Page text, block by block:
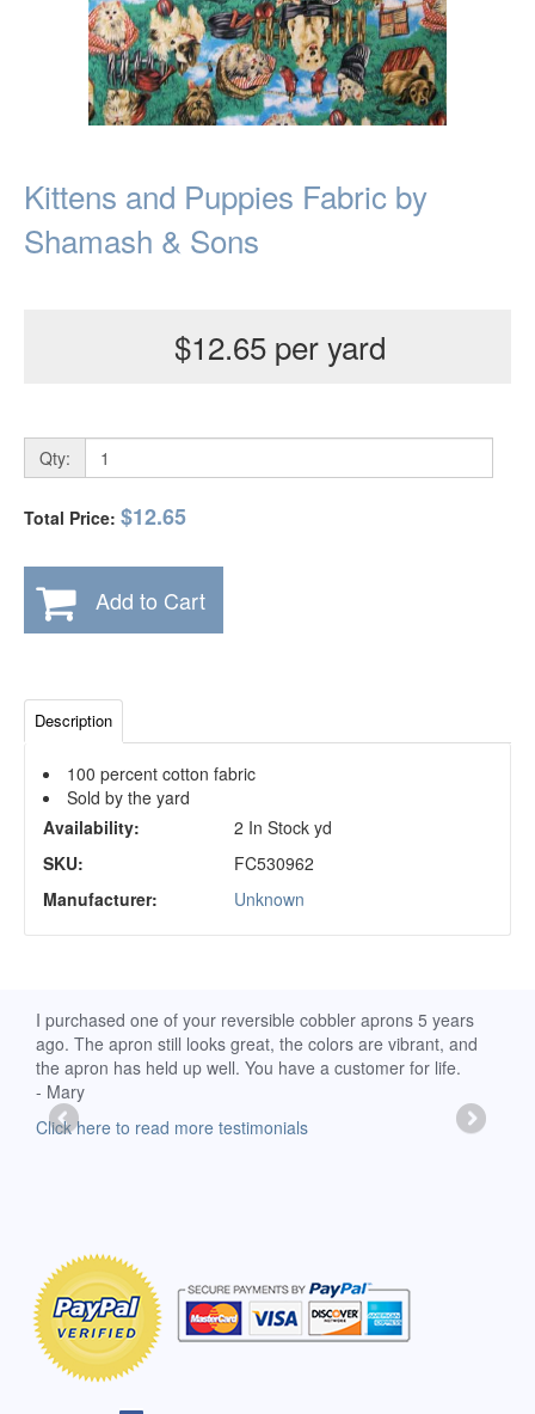
Kittens and Puppies Fabric by
Shamash & Sons
$12.65 per yard
Qty:
Total Price: $12.65
Add to Cart
Description
100 percent cotton fabric
Sold by the yard
Availability:
2 In Stock yd
SKU:
FC530962
Manufacturer:
Unknown
I purchased one of your reversible cobbler aprons 5 years
ago. The apron still looks great, the colors are vibrant, and
the apron has held up well. You have a customer for life.
- Mary
Click here to read more testimonials